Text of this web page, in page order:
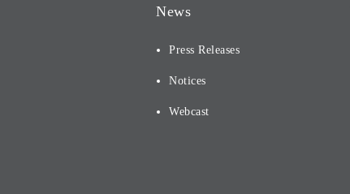
News
Press Releases
Notices
Webcast